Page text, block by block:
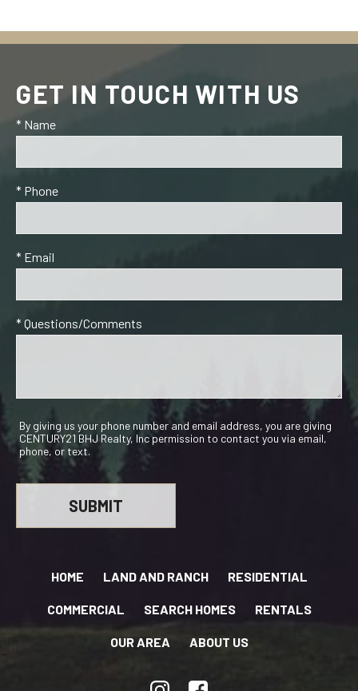
GET IN TOUCH WITH US
* Name
* Phone
* Email
* Questions/Comments
By giving us your phone number and email address, you are giving
CENTURY21 BHJ Realty, Inc permission to contact you via email,
phone, or text.
HOME LAND AND RANCH RESIDENTIAL
COMMERCIAL SEARCH HOMES RENTALS
OUR AREA ABOUT US